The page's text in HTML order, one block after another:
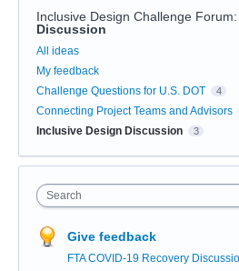
Inclusive Design Challenge Forum:
Discussion
Categories
All ideas
My feedback
Challenge Questions for U.S. DOT
4
Connecting Project Teams and Advisors
Inclusive Design Discussion 3
Search
Give feedback
FTA COVID-19 Recovery